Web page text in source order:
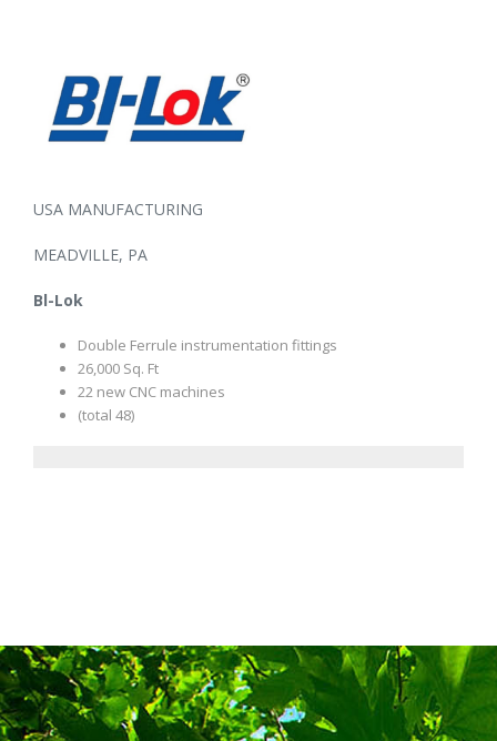
USA MANUFACTURING
MEADVILLE, PA
Bl-Lok
Double Ferrule instrumentation fittings
26,000 Sq. Ft
22 new CNC machines
(total 48)